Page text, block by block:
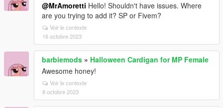
@MrAmoretti Hello! Shouldn't have issues. Where
are you trying to add it? SP or Fivem?
Voir le contexte
16 octobre 2023
barbiemods » Halloween Cardigan for MP Female
Awesome honey!
Voir le contexte
8 octobre 2023